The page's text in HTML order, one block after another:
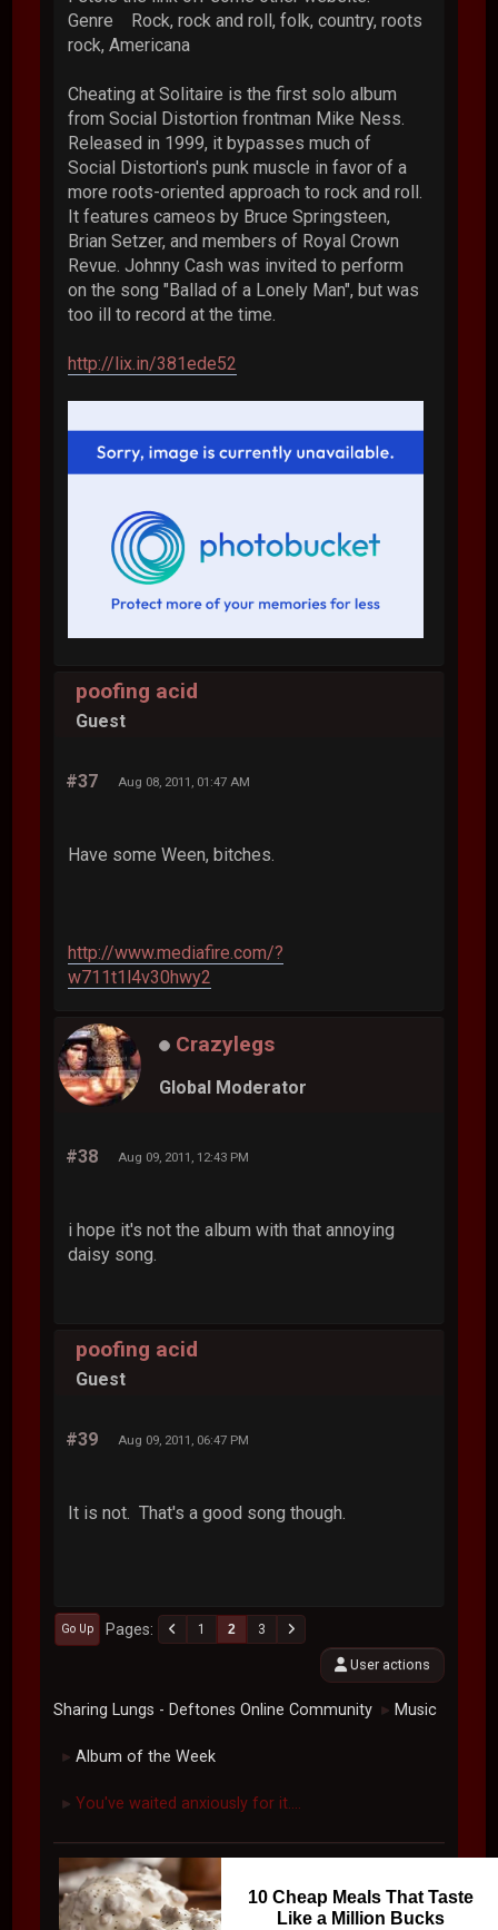
Genre Rock, rock and roll, folk, country, roots
rock, Americana
Cheating at Solitaire is the first solo album
from Social Distortion frontman Mike Ness.
Released in 1999, it bypasses much of
Social Distortion's punk muscle in favor of a
more roots-oriented approach to rock and roll.
It features cameos by Bruce Springsteen,
Brian Setzer, and members of Royal Crown
Revue. Johnny Cash was invited to perform
on the song "Ballad of a Lonely Man", but was
too ill to record at the time.
http://lix.in/381ede52
poofing acid
Guest
#37 Aug 08, 2011, 01:47 AM
Have some Ween, bitches.
http://www.mediafire.com/?
w711t1l4v30hwy2
Crazylegs
Global Moderator
#38 Aug 09, 2011, 12:43 PM
i hope it's not the album with that annoying
daisy song.
poofing acid
Guest
#39 Aug 09, 2011, 06:47 PM
It is not. That's a good song though.
Go Up Pages 1 2 3
User actions
Sharing Lungs - Deftones Online Community ► Music
► Album of the Week
► You've waited anxiously for it....
10 Cheap Meals That Taste
Like a Million Bucks